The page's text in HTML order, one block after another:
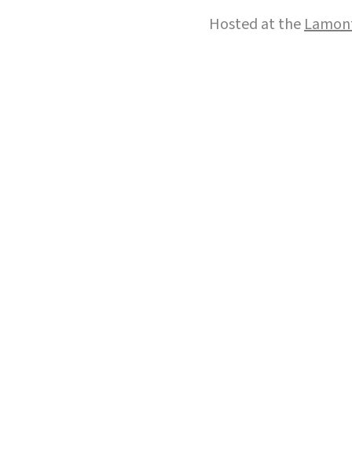
Hosted at the